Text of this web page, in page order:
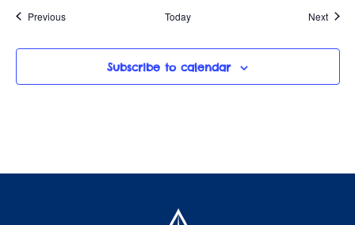
PreviousEvents Today Next
Subscribe to calendar